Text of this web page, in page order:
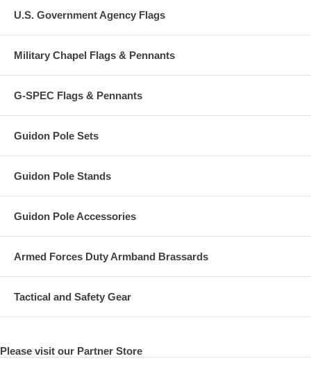
U.S. Government Agency Flags
Military Chapel Flags & Pennants
G-SPEC Flags & Pennants
Guidon Pole Sets
Guidon Pole Stands
Guidon Pole Accessories
Armed Forces Duty Armband Brassards
Tactical and Safety Gear
Please visit our Partner Store